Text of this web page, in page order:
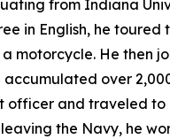
from Indiana
in English, he toured
motorcycle. He then
accumulated over
officer and traveled
the Navy, he